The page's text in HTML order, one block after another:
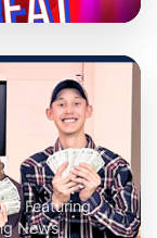
- Featuring
News.